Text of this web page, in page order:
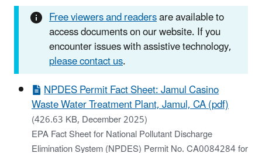
Free viewers and readersare available to
access documents on our website. If you
encounter issues with assistive technology,
please contact us.
NPDES Permit Fact Sheet: Jamul Casino
Waste Water Treatment Plant, Jamul, CA (pdf)
(426.63 KB, December 2025)
EPA Fact Sheet for National Pollutant Discharge
Elimination System (NPDES) Permit No. CA0084284 for